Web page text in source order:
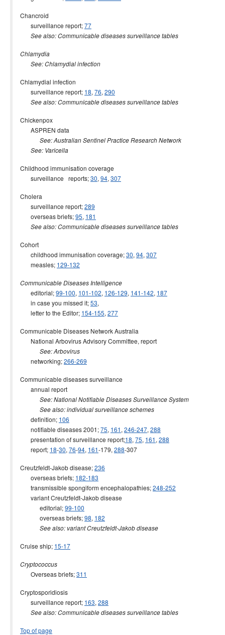
Chancroid
surveillance report;77
See also: Communicable diseases surveillance tables
Chlamydia
See: Chlamydial infection
Chlamydial infection
surveillance report; 18, 76, 290
See also: Communicable diseases surveillance tables
Chickenpox
ASPREN data
See: Australian Sentinel Practice Research Network
See: Varicella
Childhood immunisation coverage
surveillance reports;30, 94, 307
Cholera
surveillance report;289
overseas briefs;95, 181
See also: Communicable diseases surveillance tables
Cohort
childhood immunisation coverage;30, 94, 307
measles; 129-132
Communicable Diseases Intelligence
editorial;99-100, 101-102, 126-129, 141-142, 187
in case you missed it;53,
letter to the Editor; 154-155, 277
Communicable Diseases Network Australia
National Arbovirus Advisory Committee, report
See: Arbovirus
networking;266-269
Communicable diseases surveillance
annual report
See: National Notifiable Diseases Surveillance System
See also: individual surveillance schemes
definition; 106
notifiable diseases 2001;75, 161, 246-247, 288
presentation of surveillance report;18, 75, 161, 288
report; 18-30, 76-94, 161-179, 288-307
Creutzfeldt-Jakob disease;236
overseas briefs; 182-183
transmissible spongiform encephalopathies;248-252
variant Creutzfeldt-Jakob disease
editorial;99-100
overseas briefs;98, 182
See also: variant Creutzfeldt-Jakob disease
Cruise ship; 15-17
Cryptococcus
Overseas briefs;311
Cryptosporidiosis
surveillance report; 163, 288
See also: Communicable diseases surveillance tables
Top of page